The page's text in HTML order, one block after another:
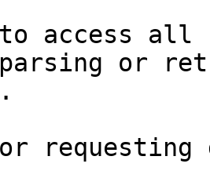
access all
parsing or
requesting